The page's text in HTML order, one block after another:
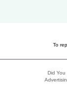
To
Did You